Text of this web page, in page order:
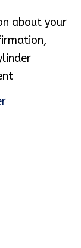
about your